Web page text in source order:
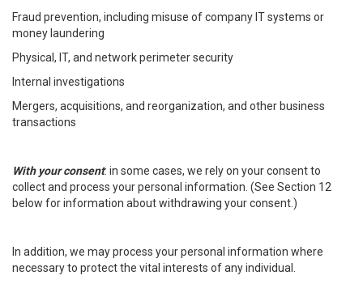
Fraud prevention, including misuse of company IT systems or
money laundering
Physical, IT, and network perimeter security
Internal investigations
Mergers, acquisitions, and reorganization, and other business
transactions
With your consent: in some cases, we rely on your consent to
collect and process your personal information. (See Section 12
below for information about withdrawing your consent.)
In addition, we may process your personal information where
necessary to protect the vital interests of any individual.